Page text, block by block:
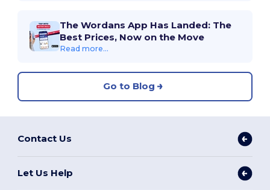
The Wordans App Has Landed: The
Best Prices, Now on the Move
Read more...
Go to Blog
Contact Us
Let Us Help